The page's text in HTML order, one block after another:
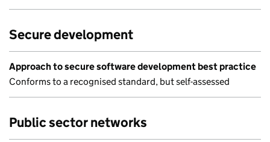
Secure development
Approach to secure software development best practice
Conforms to a recognised standard, but self-assessed
Public sector networks